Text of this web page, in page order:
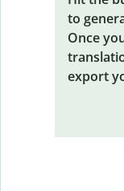
to
Once
export